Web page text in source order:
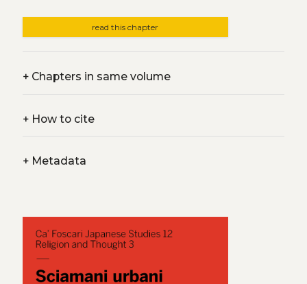
read this chapter
+Chapters in same volume
+How to cite
+Metadata